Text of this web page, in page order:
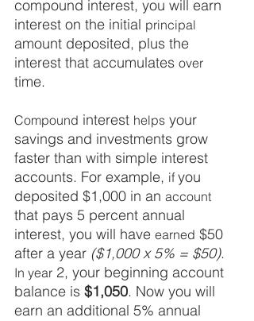
compound interest, you will earn
interest on the initial principal
amount deposited, plus the
interest that accumulates over
time.
Compound interest helps your
savings and investments grow
faster than with simple interest
accounts. For example, if you
deposited $1,000 in an account
that pays 5 percent annual
interest, you will have earned $50
after a year ($1,000 x 5% = $50).
In year 2, your beginning account
balance is $1,050. Now you will
earn an additional 5% annual